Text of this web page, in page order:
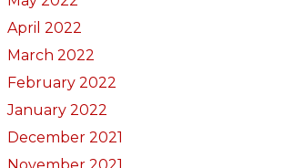
April 2022
March 2022
February 2022
January 2022
December 2021
November 2021